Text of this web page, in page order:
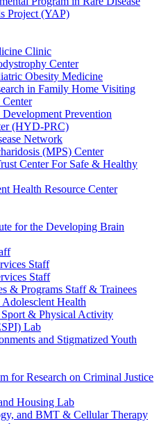
Project (YAP)
Clinic
Center
Obesity Medicine
in Family Home Visiting
Center
Prevention
(HYD-PRC)
Network
(MPS) Center
Center For Safe & Healthy
Health Resource Center
for the Developing Brain
Staff
Staff
& Programs Staff & Trainees
Health
& Physical Activity
Lab
and Stigmatized Youth
for Research on Criminal Justice
Housing Lab
and BMT & Cellular Therapy